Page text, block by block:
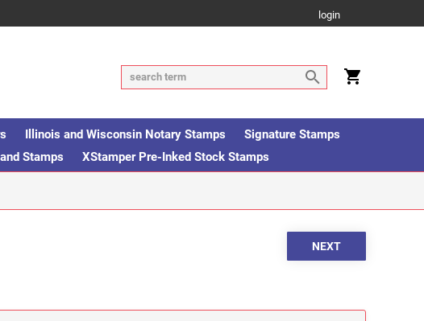
login
Illinois and Wisconsin Notary Stamps
Signature Stamps
Stamps XStamper Pre-Inked Stock Stamps